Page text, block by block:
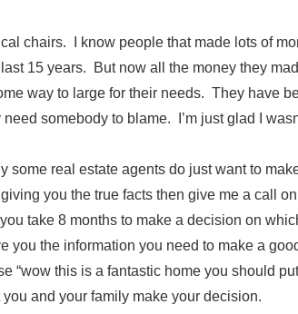
chairs. I know people that made lots of
15 years. But now all the money they
way to large for their needs. They have
somebody to blame. I’m just glad I
some real estate agents do just want to
you the true facts then give me a call
you take 8 months to make a decision on
you the information you need to make a
“wow this is a fantastic home you should
you and your family make your decision.